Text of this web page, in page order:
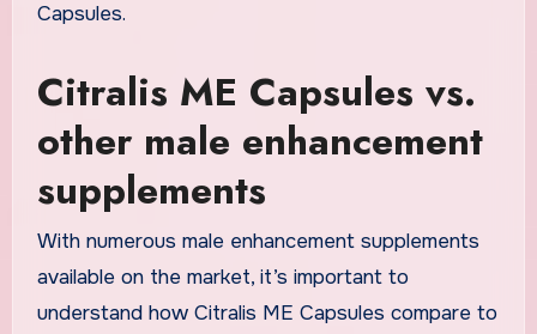
Capsules.
Citralis ME Capsules vs.
other male enhancement
supplements
With numerous male enhancement supplements
available on the market, it’s important to
understand how Citralis ME Capsules compare to